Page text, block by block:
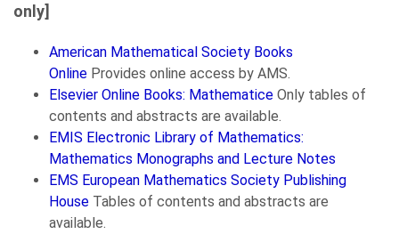
only]
American Mathematical Society Books
Online Provides online access by AMS.
Elsevier Online Books: Mathematice Only tables of
contents and abstracts are available.
EMIS Electronic Library of Mathematics:
Mathematics Monographs and Lecture Notes
EMS European Mathematics Society Publishing
House Tables of contents and abstracts are
available.